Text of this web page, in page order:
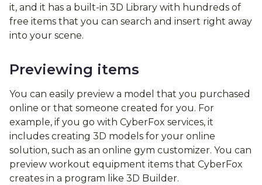
it, and it has a built-in 3D Library with hundreds of
free items that you can search and insert right away
into your scene.
Previewing items
You can easily preview a model that you purchased
online or that someone created for you. For
example, if you go with CyberFox services, it
includes creating 3D models for your online
solution, such as an online gym customizer. You can
preview workout equipment items that CyberFox
creates in a program like 3D Builder.